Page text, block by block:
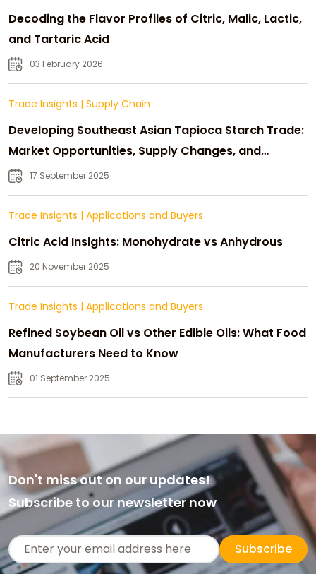
Decoding the Flavor Profiles of Citric, Malic, Lactic,
and Tartaric Acid
03 February 2026
Trade Insights | Supply Chain
Developing Southeast Asian Tapioca Starch Trade:
Market Opportunities, Supply Changes, and
Strategic Growth
17 September 2025
Trade Insights | Applications and Buyers
Citric Acid Insights: Monohydrate vs Anhydrous
20 November 2025
Trade Insights | Applications and Buyers
Refined Soybean Oil vs Other Edible Oils: What Food
Manufacturers Need to Know
01 September 2025
Don't miss out on our updates!
Subscribe to our newsletter now
Subscribe